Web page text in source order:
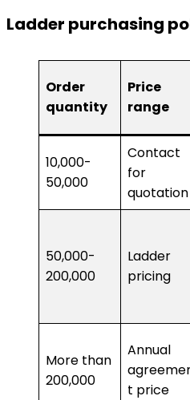
Ladder purchasing
Order
quantity
Price
range
10,000-
50,000
Contact
for
quotation
50,000-
200,000
Ladder
pricing
More than
200,000
Annual
t price